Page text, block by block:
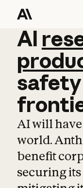
AI
AI
safety
AI will
world.
benefit
securing